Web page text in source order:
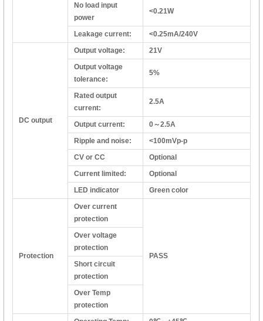
No load input
power
<0.21W
Leakage current: <0.25mA/240V
DC output
Output voltage:
21V
Output voltage
tolerance:
5%
Rated output
current:
2.5A
Output current:
0～2.5A
Ripple and noise:
<100mVp-p
CV or CC
Optional
Current limited:
Optional
LED indicator
Green color
Protection
Over current
protection
PASS
Over voltage
protection
Short circuit
protection
Over Temp
protection